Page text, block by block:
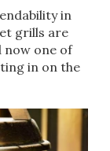
in
grills are
now one of
in on the